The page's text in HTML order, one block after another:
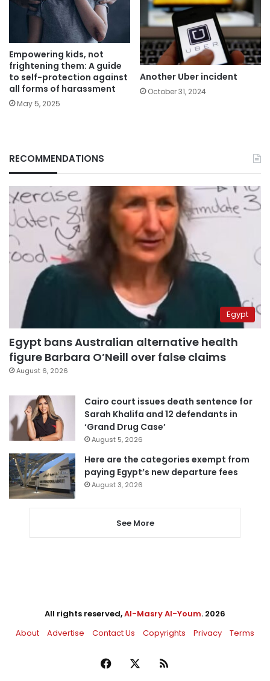
Empowering kids, not
frightening them: A guide
to self-protection against
all forms of harassment
May 5, 2025
Another Uber incident
October 31, 2024
RECOMMENDATIONS
Egypt
Egypt bans Australian alternative health
figure Barbara O’Neill over false claims
August 6, 2026
Cairo court issues death sentence for
Sarah Khalifa and 12 defendants in
‘Grand Drug Case’
August 5, 2026
Here are the categories exempt from
paying Egypt’s new departure fees
August 3, 2026
See More
All rights reserved,Al-Masry Al-Youm. 2026
About
Advertise Contact Us Copyrights Privacy Terms
Facebook RSS